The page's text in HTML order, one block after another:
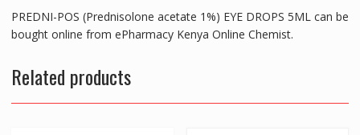
PREDNI-POS (Prednisolone acetate 1%) EYE DROPS 5ML can be
bought online from ePharmacy Kenya Online Chemist.
Related products